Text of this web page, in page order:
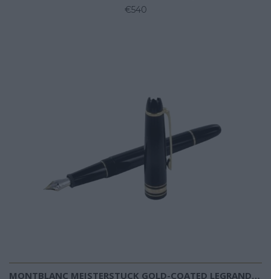
€540
MONTBLANC MEISTERSTUCK GOLD-COATED LEGRAND FOUNTAIN PEN